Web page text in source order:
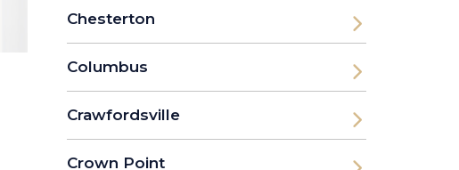
Chesterton
Columbus
Crawfordsville
Crown Point